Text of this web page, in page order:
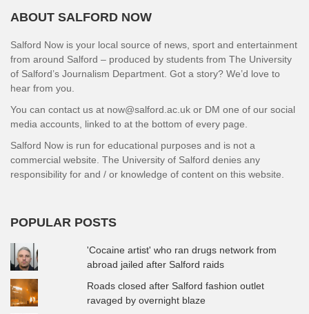
ABOUT SALFORD NOW
Salford Now is your local source of news, sport and entertainment
from around Salford – produced by students from The University
of Salford’s Journalism Department. Got a story? We’d love to
hear from you.
You can contact us at now@salford.ac.uk or DM one of our social
media accounts, linked to at the bottom of every page.
Salford Now is run for educational purposes and is not a
commercial website. The University of Salford denies any
responsibility for and / or knowledge of content on this website.
POPULAR POSTS
'Cocaine artist' who ran drugs network from
abroad jailed after Salford raids
Roads closed after Salford fashion outlet
ravaged by overnight blaze